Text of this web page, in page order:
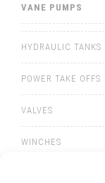
VANE PUMPS
HYDRAULIC TANKS
POWER TAKE OFFS
VALVES
WINCHES